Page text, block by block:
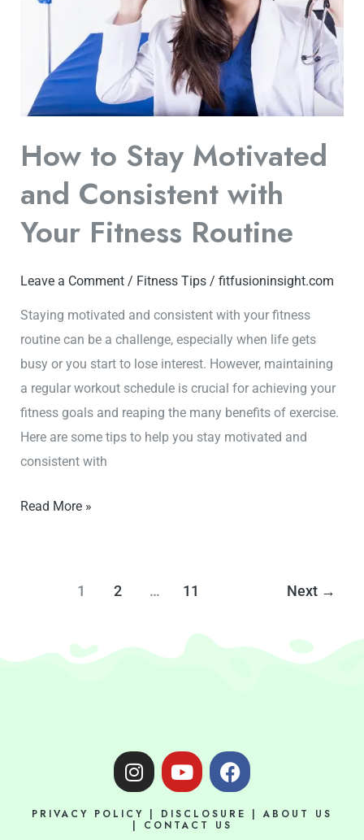
How to Stay Motivated
and Consistent with
Your Fitness Routine
Leave a Comment / Fitness Tips /fitfusioninsight.com
Staying motivated and consistent with your fitness
routine can be a challenge, especially when life gets
busy or you start to lose interest. However, maintaining
a regular workout schedule is crucial for achieving your
fitness goals and reaping the many benefits of exercise.
Here are some tips to help you stay motivated and
consistent with
and
Your
Fitness
Read More »
1 2 … 11 Next →
I
n
t
Y
o
t
F
a
e
PRIVACY POLICY | DISCLOSURE |ABOUT US
| CONTACT US